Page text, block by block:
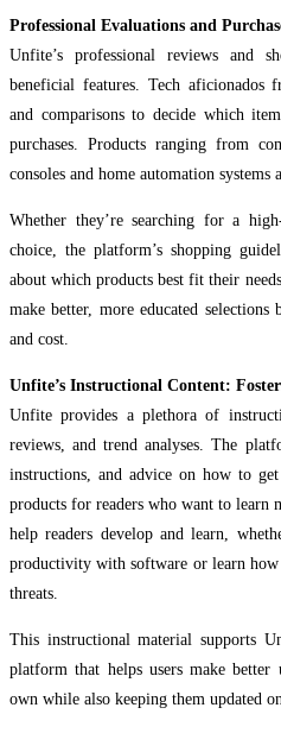
Professional Evaluations and
Unfite’s professional reviews and
beneficial features. Tech aficionados
and comparisons to decide which
purchases. Products ranging from
consoles and home automation
Whether they’re searching for a
choice, the platform’s shopping
about which products best fit their
make better, more educated selections
and cost.
Unfite’s Instructional Content:
Unfite provides a plethora of
reviews, and trend analyses. The
instructions, and advice on how to
products for readers who want to learn
help readers develop and learn,
productivity with software or learn
threats.
This instructional material supports
platform that helps users make
own while also keeping them updated